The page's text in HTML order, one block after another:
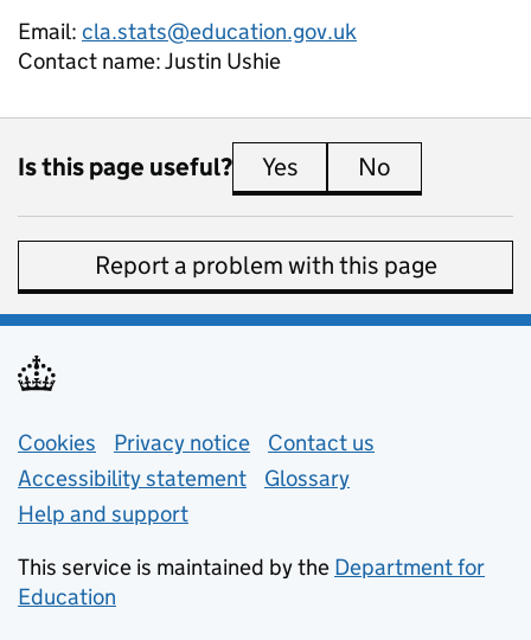
Email: cla.stats@education.gov.uk
Contact name:Justin Ushie
Is this page useful? Yes this page is useful
No
Report a problem with this page
Support links
Cookies Privacy notice (opens in new tab)
Contact us
Accessibility statement
Glossary
Help and support
This service is maintained by the Department for
Education